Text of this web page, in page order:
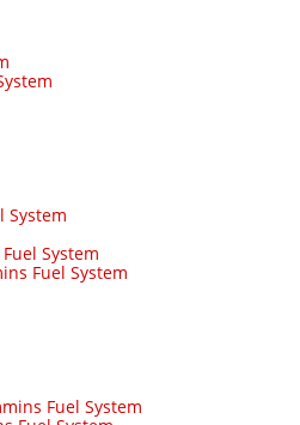
System
System
Fuel System
Fuel System